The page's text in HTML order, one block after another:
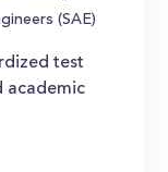
(SAE)
test
academic